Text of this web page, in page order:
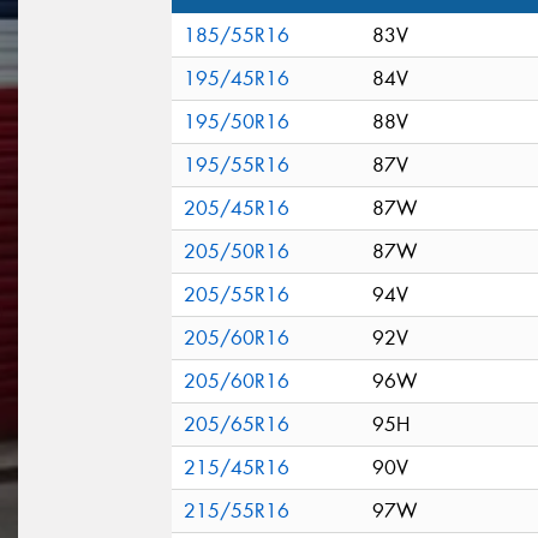
185/55R16
83V
195/45R16
84V
195/50R16
88V
195/55R16
87V
205/45R16
87W
205/50R16
87W
205/55R16
94V
205/60R16
92V
205/60R16
96W
205/65R16
95H
215/45R16
90V
215/55R16
97W